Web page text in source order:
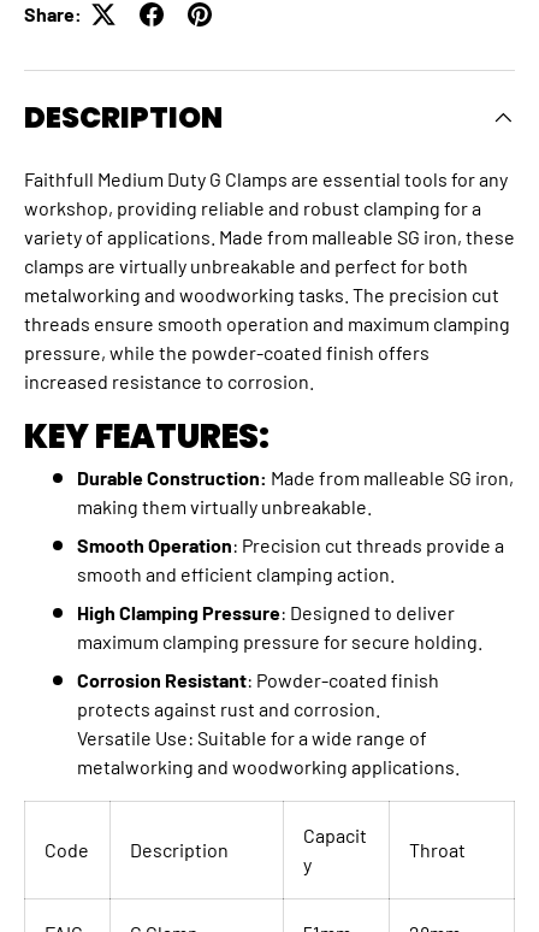
Share:
DESCRIPTION
Faithfull Medium Duty G Clamps are essential tools for any
workshop, providing reliable and robust clamping for a
variety of applications. Made from malleable SG iron, these
clamps are virtually unbreakable and perfect for both
metalworking and woodworking tasks. The precision cut
threads ensure smooth operation and maximum clamping
pressure, while the powder-coated finish offers
increased resistance to corrosion.
KEY FEATURES:
Durable Construction: Made from malleable SG iron,
making them virtually unbreakable.
Smooth Operation: Precision cut threads provide a
smooth and efficient clamping action.
High Clamping Pressure: Designed to deliver
maximum clamping pressure for secure holding.
Corrosion Resistant: Powder-coated finish
protects against rust and corrosion.
Versatile Use: Suitable for a wide range of
metalworking and woodworking applications.
Code Description
Capacit
y
Throat